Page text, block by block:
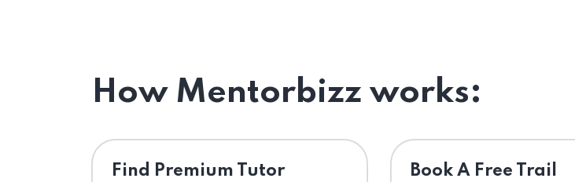
How Mentorbizz works:
Find Premium Tutor ⁠Book A Free Trail